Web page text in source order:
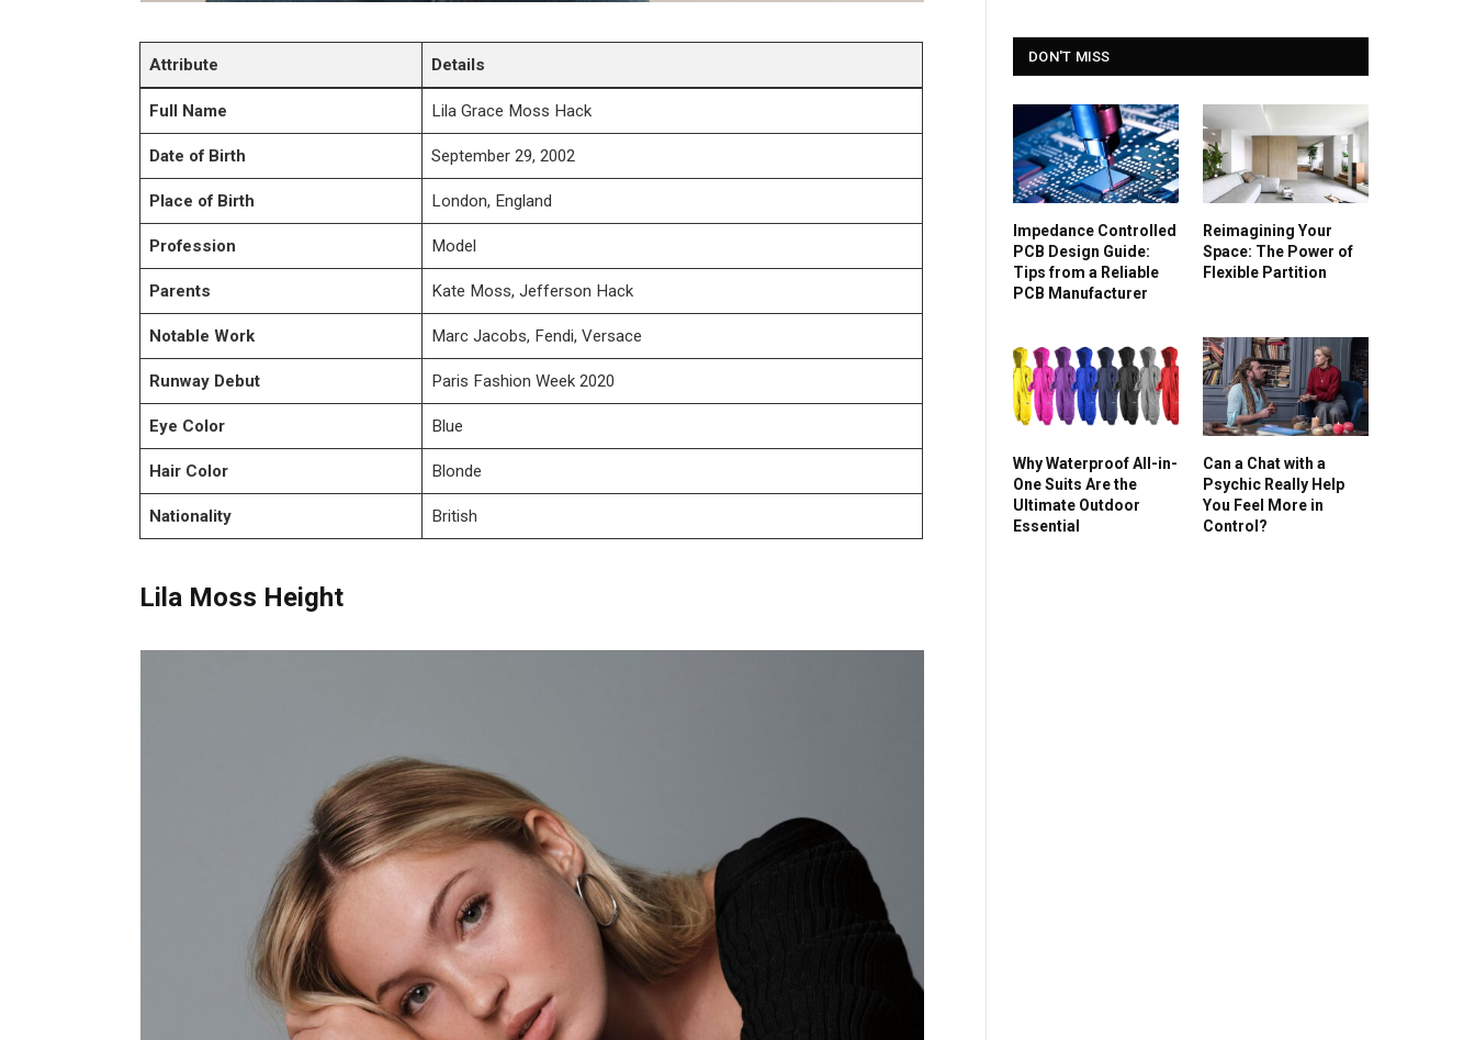
Attribute Details
Full Name Lila Grace Moss Hack
Date of Birth September 29, 2002
Place of Birth London, England
Profession Model
Parents Kate Moss, Jefferson Hack
Notable Work Marc Jacobs, Fendi, Versace
Runway Debut Paris Fashion Week 2020
Eye Color Blue
Hair Color Blonde
Nationality British
Lila Moss Height
DON'T MISS
Impedance Controlled
PCB Design Guide:
Tips from a Reliable
PCB Manufacturer
Reimagining Your
Space: The Power of
Flexible Partition
Why Waterproof All-in-
One Suits Are the
Ultimate Outdoor
Essential
Can a Chat with a
Psychic Really Help
You Feel More in
Control?